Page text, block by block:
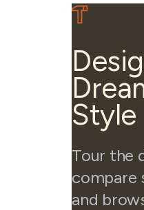
Style
Tour the
compare
and